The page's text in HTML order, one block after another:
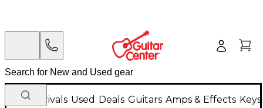
New Arrivals Used Deals Guitars Amps & Effects